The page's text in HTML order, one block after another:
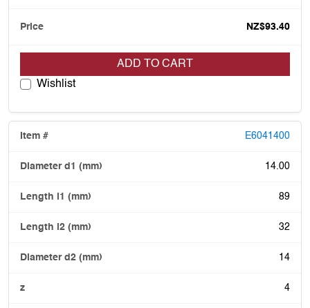
NZ$93.40
ADD TO CART
Wishlist
E6041400
14.00
89
32
14
4